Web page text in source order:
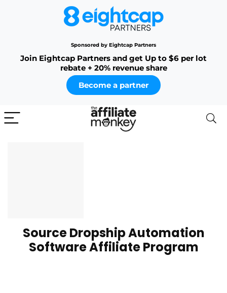
Sponsored by Eightcap Partners
Join Eightcap Partners and get Up to $6 per lot
rebate + 20% revenue share
Become a partner
Source Dropship Automation
Software Affiliate Program